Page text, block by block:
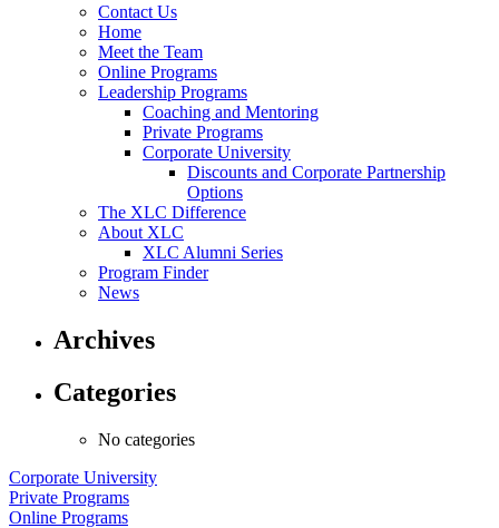
Contact Us
Home
Meet the Team
Online Programs
Leadership Programs
Coaching and Mentoring
Private Programs
Corporate University
Discounts and Corporate Partnership
Options
The XLC Difference
About XLC
XLC Alumni Series
Program Finder
News
Archives
Categories
No categories
Corporate University
Private Programs
Online Programs